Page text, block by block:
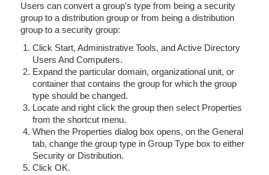
Users can convert a group’s type from being a security
group to a distribution group or from being a distribution
group to a security group:
Click Start, Administrative Tools, and Active Directory
Users And Computers.
Expand the particular domain, organizational unit, or
container that contains the group for which the group
type should be changed.
Locate and right click the group then select Properties
from the shortcut menu.
When the Properties dialog box opens, on the General
tab, change the group type in Group Type box to either
Security or Distribution.
Click OK.